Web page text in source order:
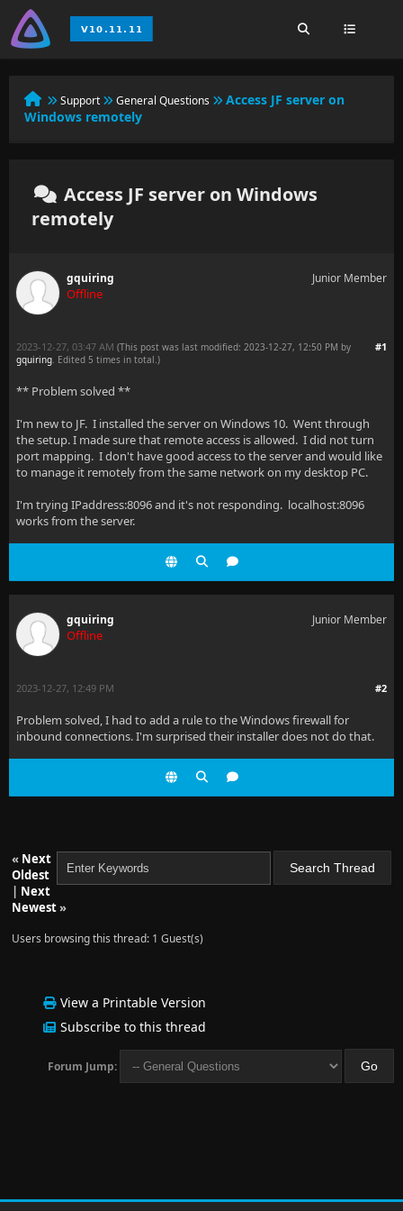
Support General Questions
Access JF server on
Windows remotely
Access JF server on Windows
remotely
gquiring
Offline
Junior Member
#1
2023-12-27, 03:47 AM (This post was last modified: 2023-12-27, 12:50 PM by
gquiring. Edited 5 times in total.)
** Problem solved **
I'm new to JF. I installed the server on Windows 10. Went through
the setup. I made sure that remote access is allowed. I did not turn
port mapping. I don't have good access to the server and would like
to manage it remotely from the same network on my desktop PC.
I'm trying IPaddress:8096 and it's not responding. localhost:8096
works from the server.
gquiring
Offline
Junior Member
#2
2023-12-27, 12:49 PM
Problem solved, I had to add a rule to the Windows firewall for
inbound connections. I'm surprised their installer does not do that.
« Next
Oldest
| Next
Newest»
Users browsing this thread: 1 Guest(s)
View a Printable Version
Subscribe to this thread
Forum Jump: